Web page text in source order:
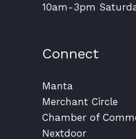
10am-3pm
Connect
Manta
Merchant Circle
Chamber of
Nextdoor